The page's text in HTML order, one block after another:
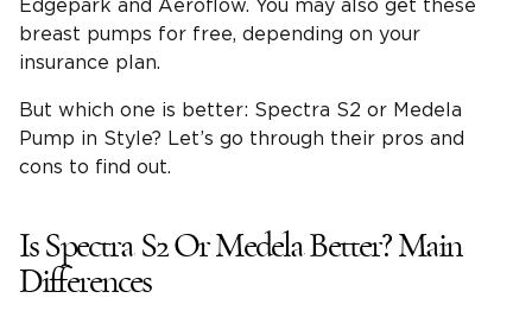
Edgepark and Aeroflow. You may also get these
breast pumps for free, depending on your
insurance plan.
But which one is better: Spectra S2 or Medela
Pump in Style? Let’s go through their pros and
cons to find out.
Is Spectra S2 Or Medela Better? Main
Differences